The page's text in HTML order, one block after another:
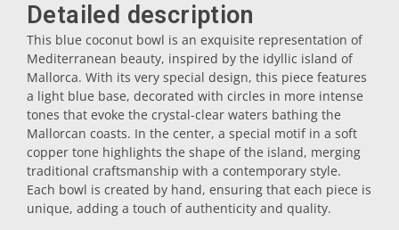
Coasters
Plugs
Oil cruets
Detailed description
This blue coconut bowl is an exquisite representation of
Mediterranean beauty, inspired by the idyllic island of
Mallorca. With its very special design, this piece features
a light blue base, decorated with circles in more intense
tones that evoke the crystal-clear waters bathing the
Mallorcan coasts. In the center, a special motif in a soft
copper tone highlights the shape of the island, merging
traditional craftsmanship with a contemporary style.
Each bowl is created by hand, ensuring that each piece is
unique, adding a touch of authenticity and quality.